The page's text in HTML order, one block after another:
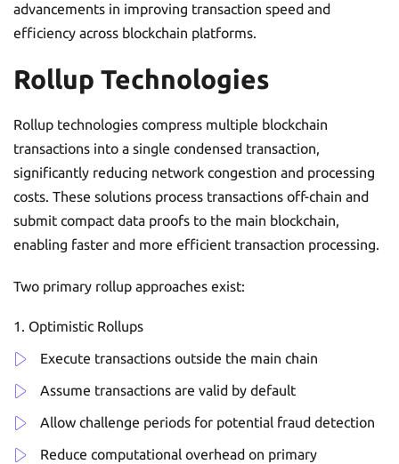
advancements in improving transaction speed and
efficiency across blockchain platforms.
Rollup Technologies
Rollup technologies compress multiple blockchain
transactions into a single condensed transaction,
significantly reducing network congestion and processing
costs. These solutions process transactions off-chain and
submit compact data proofs to the main blockchain,
enabling faster and more efficient transaction processing.
Two primary rollup approaches exist:
Optimistic Rollups
Execute transactions outside the main chain
Assume transactions are valid by default
Allow challenge periods for potential fraud detection
Reduce computational overhead on primary